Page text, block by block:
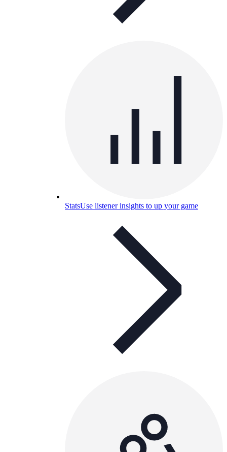
StatsUse listener insights to up your game